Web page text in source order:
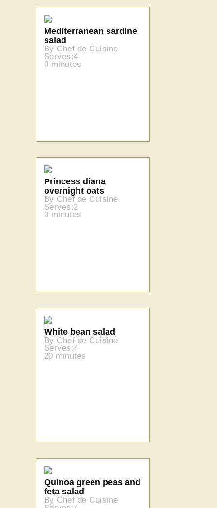
Mediterranean sardine
salad
By Chef de Cuisine
Serves:4
0 minutes
Princess diana
overnight oats
By Chef de Cuisine
Serves:2
0 minutes
White bean salad
By Chef de Cuisine
Serves:4
20 minutes
Quinoa green peas and
feta salad
By Chef de Cuisine